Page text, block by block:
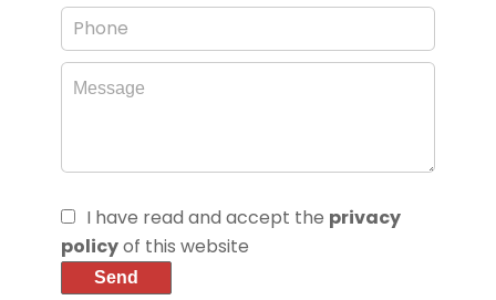
I have read and accept the privacy
policyof this website
Send